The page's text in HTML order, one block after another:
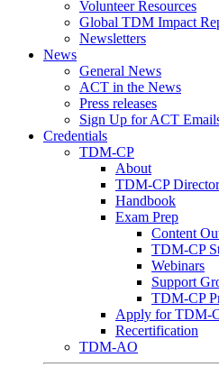
Volunteer Resources
Global TDM Impact
Newsletters
News
General News
ACT in the News
Press releases
Sign Up for ACT
Credentials
TDM-CP
About
TDM-CP
Handbook
Exam Prep
Content
TDM-CP
Webinars
Support
TDM-CP
Apply for TDM-
Recertification
TDM-AO